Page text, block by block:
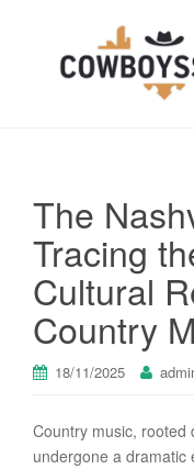
The
Tracing
Cultural
Country
18/11/2025
Country music, rooted
undergone a dramatic